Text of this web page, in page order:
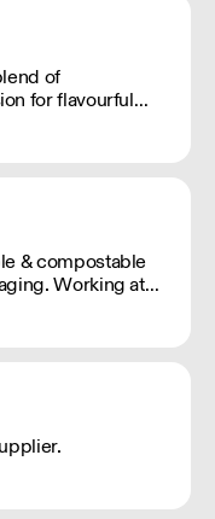
of
for flavourful
share
& compostable
Working at
team